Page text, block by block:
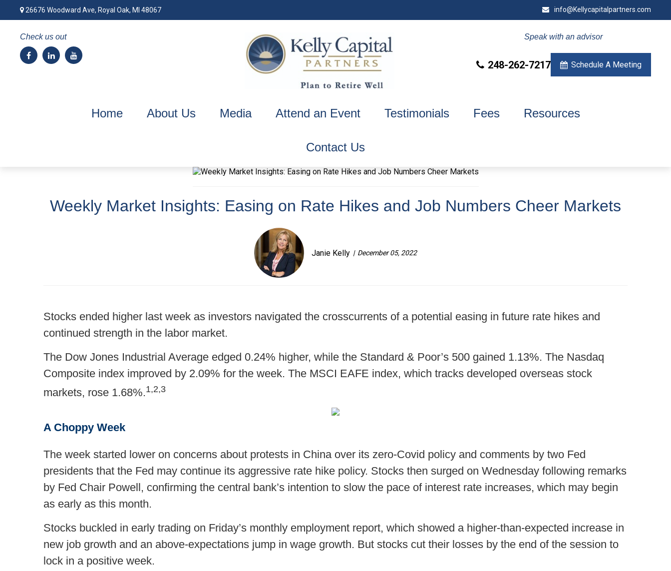
26676 Woodward Ave,Royal Oak, MI 48067 info@Kellycapitalpartners.com
Check us out Speak with an advisor
248-262-7217 Schedule A Meeting
Home About Us Media Attend an Event Testimonials Fees Resources
Contact Us
Weekly Market Insights: Easing on Rate Hikes and Job Numbers Cheer Markets
Janie Kelly December 05, 2022
Stocks ended higher last week as investors navigated the crosscurrents of a potential easing in future rate hikes and
continued strength in the labor market.
The Dow Jones Industrial Average edged 0.24% higher, while the Standard & Poor’s 500 gained 1.13%. The Nasdaq
Composite index improved by 2.09% for the week. The MSCI EAFE index, which tracks developed overseas stock
markets, rose 1.68%.1,2,3
A Choppy Week
The week started lower on concerns about protests in China over its zero-Covid policy and comments by two Fed
presidents that the Fed may continue its aggressive rate hike policy. Stocks then surged on Wednesday following remarks
by Fed Chair Powell, confirming the central bank’s intention to slow the pace of interest rate increases, which may begin
as early as this month.
Stocks buckled in early trading on Friday’s monthly employment report, which showed a higher-than-expected increase in
new job growth and an above-expectations jump in wage growth. But stocks cut their losses by the end of the session to
lock in a positive week.